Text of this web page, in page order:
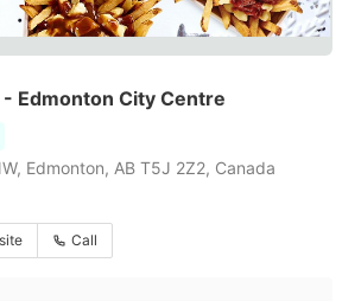
Edmonton City Centre
Edmonton, AB T5J 2Z2, Canada
Call